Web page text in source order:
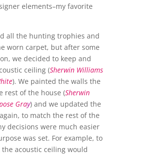
elements–my favorite
all the hunting trophies and
worn carpet, but after some
we decided to keep and
ceiling (Sherwin Williams
). We painted the walls the
rest of the house (Sherwin
Gray) and we updated the
to match the rest of the
decisions were much easier
was set. For example, to
acoustic ceiling would